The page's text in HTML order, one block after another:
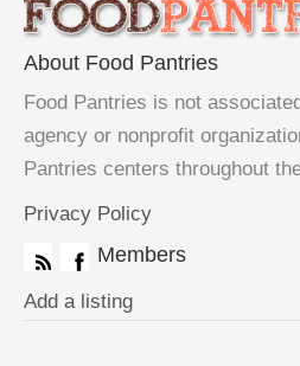
About Food Pantries
Food Pantries is not
agency or nonprofit
Pantries centers throughout
Privacy Policy
Members
Add a listing